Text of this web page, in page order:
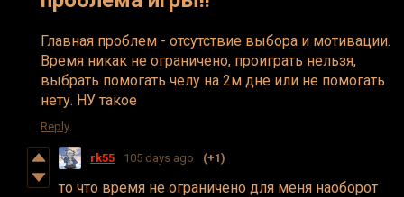
Главная проблем - отсутствие выбора и мотивации.
Время никак не ограничено, проиграть нельзя,
выбрать помогать челу на 2м дне или не помогать
нету. НУ такое
Reply
rk55 105 days ago (+1)
то что время не ограничено для меня наоборот